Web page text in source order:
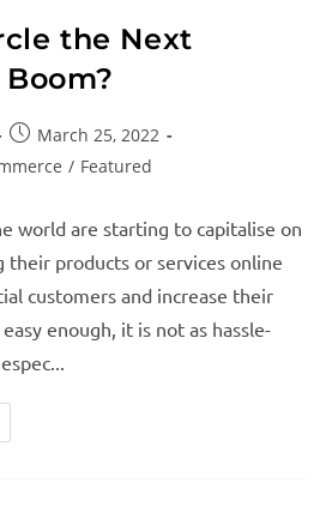
the Next
March 25, 2022
/ Featured
world are starting to capitalise on
products or services online
customers and increase their
enough, it is not as hassle-